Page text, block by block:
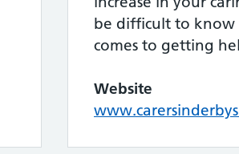
be difficult to
comes to getting
Website